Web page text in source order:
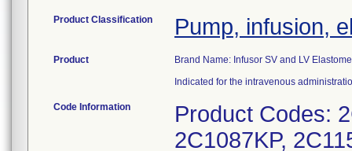
Product Classification Pump, infusion,
Product
Brand Name: Infusor SV and LV
Indicated for the intravenous
Code Information
Product Codes:
2C1087KP,